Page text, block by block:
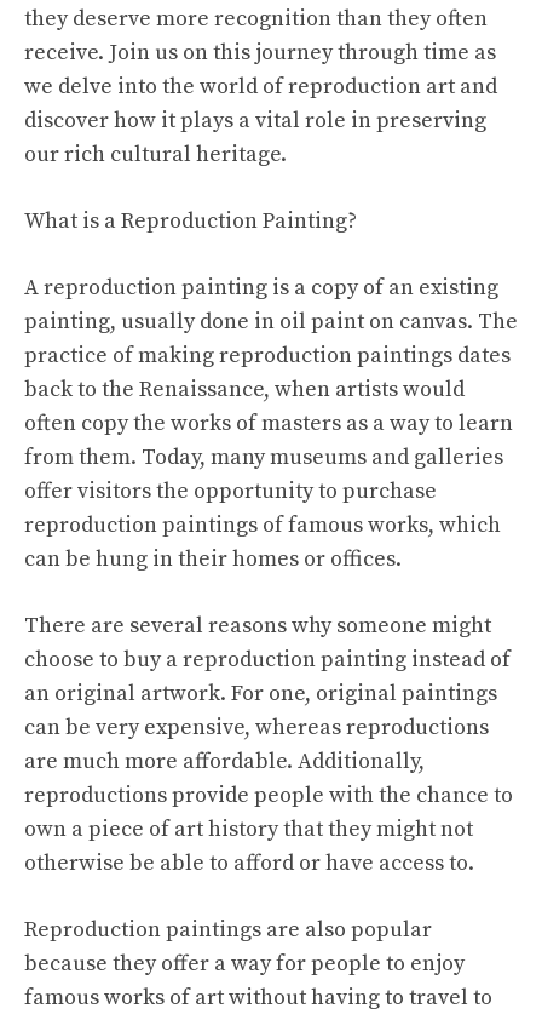
they deserve more recognition than they often
receive. Join us on this journey through time as
we delve into the world of reproduction art and
discover how it plays a vital role in preserving
our rich cultural heritage.
What is a Reproduction Painting?
A reproduction painting is a copy of an existing
painting, usually done in oil paint on canvas. The
practice of making reproduction paintings dates
back to the Renaissance, when artists would
often copy the works of masters as a way to learn
from them. Today, many museums and galleries
offer visitors the opportunity to purchase
reproduction paintings of famous works, which
can be hung in their homes or offices.
There are several reasons why someone might
choose to buy a reproduction painting instead of
an original artwork. For one, original paintings
can be very expensive, whereas reproductions
are much more affordable. Additionally,
reproductions provide people with the chance to
own a piece of art history that they might not
otherwise be able to afford or have access to.
Reproduction paintings are also popular
because they offer a way for people to enjoy
famous works of art without having to travel to